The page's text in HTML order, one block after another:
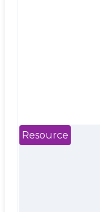
Resource